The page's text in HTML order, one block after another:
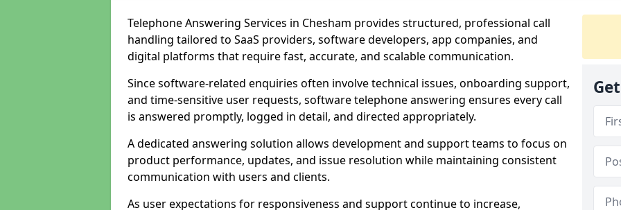
Telephone Answering Services in Chesham provides structured, professional call
handling tailored to SaaS providers, software developers, app companies, and
digital platforms that require fast, accurate, and scalable communication.
Since software-related enquiries often involve technical issues, onboarding support,
and time-sensitive user requests, software telephone answering ensures every call
is answered promptly, logged in detail, and directed appropriately.
A dedicated answering solution allows development and support teams to focus on
product performance, updates, and issue resolution while maintaining consistent
communication with users and clients.
As user expectations for responsiveness and support continue to increase,